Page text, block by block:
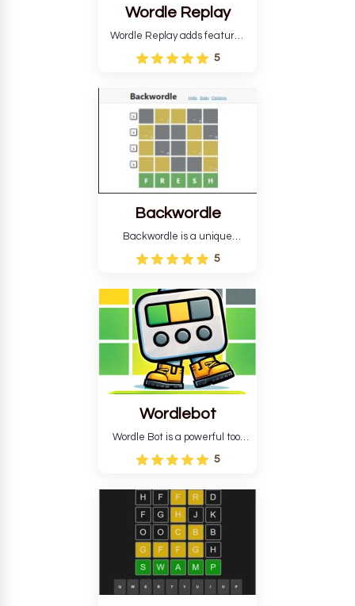
Wordle Replay
Wordle Replay adds features
to the original Wordle game to
improve entertainment. This
still requires guessing five
letters in six attempts.
5
Backwordle
Backwordle is a unique
Wordle puzzle that requires
reverse solving. Find the four
pattern and the secret 5-
letter green target word.
5
Wordlebot
Wordle Bot is a powerful tool
that simplifies Wordle. This tool
analyses your estimates and
tries. You can also learn word-
guessing patterns.
5